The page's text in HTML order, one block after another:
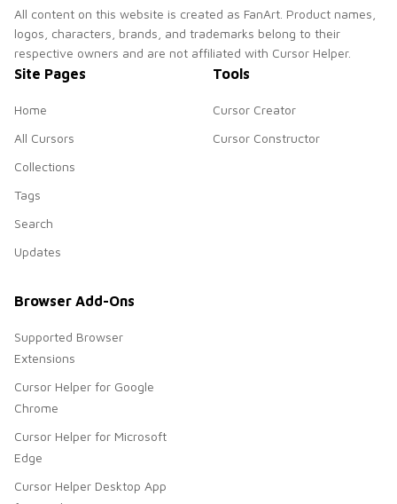
All content on this website is created as FanArt. Product names,
logos, characters, brands, and trademarks belong to their
respective owners and are not affiliated with Cursor Helper.
Site Pages
Home
All Cursors
Collections
Tags
Search
Updates
Tools
Cursor Creator
Cursor Constructor
Browser Add-Ons
Supported Browser
Extensions
Cursor Helper for Google
Chrome
Cursor Helper for Microsoft
Edge
Cursor Helper Desktop App